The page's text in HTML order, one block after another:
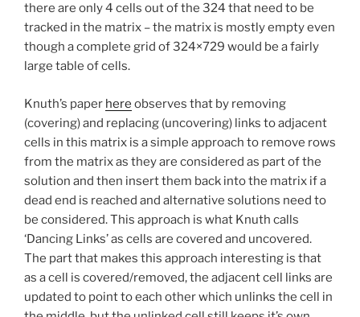
there are only 4 cells out of the 324 that need to be
tracked in the matrix – the matrix is mostly empty even
though a complete grid of 324×729 would be a fairly
large table of cells.
Knuth’s paper here observes that by removing
(covering) and replacing (uncovering) links to adjacent
cells in this matrix is a simple approach to remove rows
from the matrix as they are considered as part of the
solution and then insert them back into the matrix if a
dead end is reached and alternative solutions need to
be considered. This approach is what Knuth calls
‘Dancing Links’ as cells are covered and uncovered.
The part that makes this approach interesting is that
as a cell is covered/removed, the adjacent cell links are
updated to point to each other which unlinks the cell in